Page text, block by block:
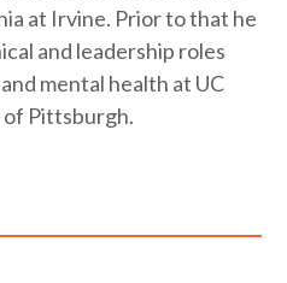
at Irvine. Prior to that he
and leadership roles
mental health at UC
of Pittsburgh.